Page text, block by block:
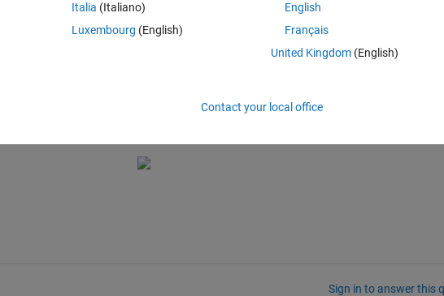
is not possible.
Sign in to answer this
Italia (Italiano)
Luxembourg (English)
English
Français
United Kingdom(English)
Contact your local office